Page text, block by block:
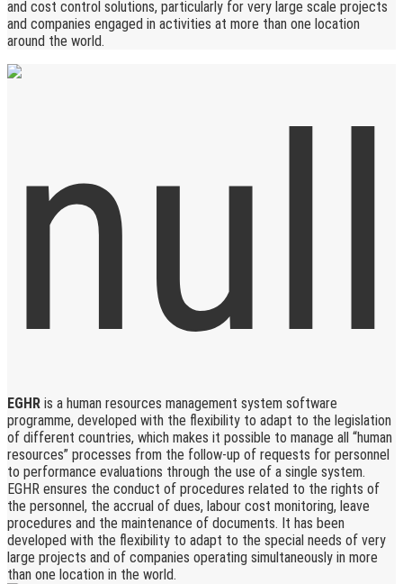
and cost control solutions, particularly for very large scale projects
and companies engaged in activities at more than one location
around the world.
EGHR is a human resources management system software
programme, developed with the flexibility to adapt to the legislation
of different countries, which makes it possible to manage all “human
resources” processes from the follow-up of requests for personnel
to performance evaluations through the use of a single system.
EGHR ensures the conduct of procedures related to the rights of
the personnel, the accrual of dues, labour cost monitoring, leave
procedures and the maintenance of documents. It has been
developed with the flexibility to adapt to the special needs of very
large projects and of companies operating simultaneously in more
than one location in the world.